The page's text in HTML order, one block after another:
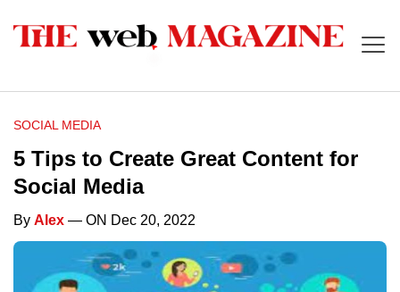
SOCIAL MEDIA
5 Tips to Create Great Content for
Social Media
By Alex — ON Dec 20, 2022